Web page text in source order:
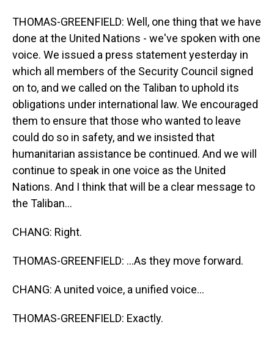
THOMAS-GREENFIELD: Well, one thing that we have
done at the United Nations - we've spoken with one
voice. We issued a press statement yesterday in
which all members of the Security Council signed
on to, and we called on the Taliban to uphold its
obligations under international law. We encouraged
them to ensure that those who wanted to leave
could do so in safety, and we insisted that
humanitarian assistance be continued. And we will
continue to speak in one voice as the United
Nations. And I think that will be a clear message to
the Taliban...
CHANG: Right.
THOMAS-GREENFIELD: ...As they move forward.
CHANG: A united voice, a unified voice...
THOMAS-GREENFIELD: Exactly.